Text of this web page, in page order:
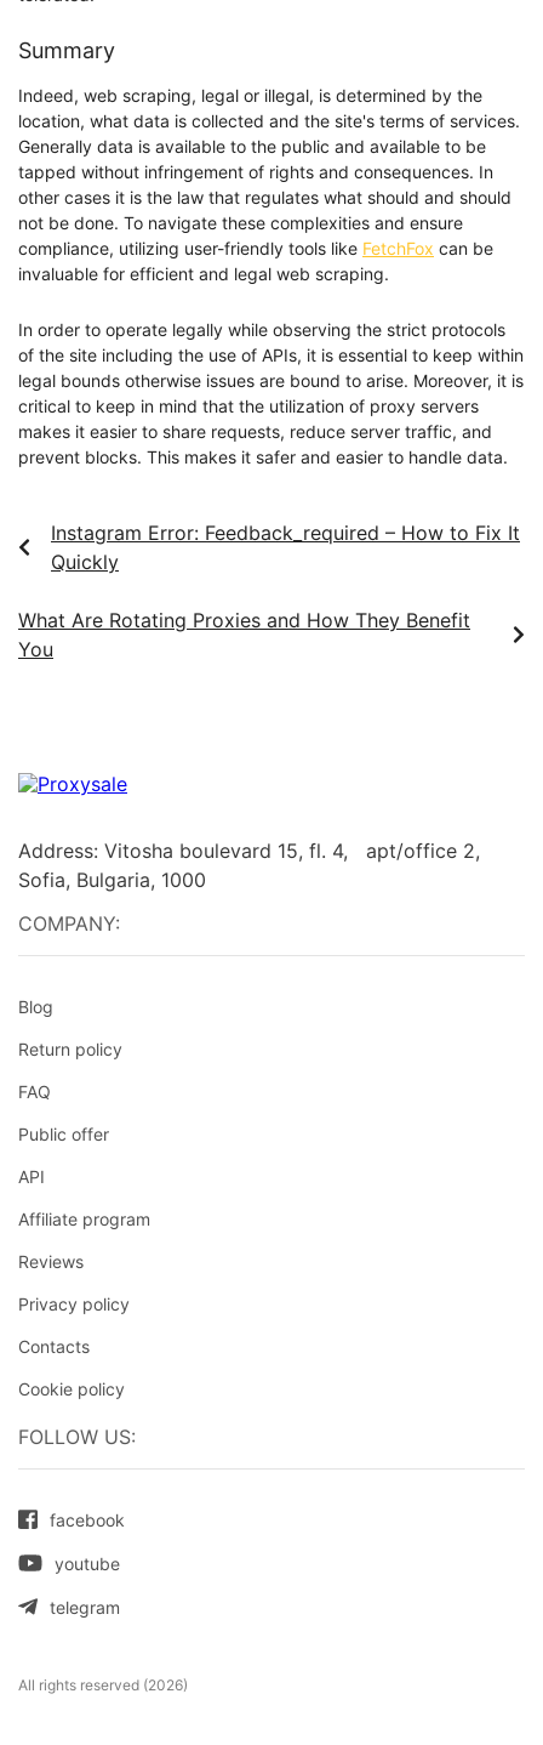
Summary
Indeed, web scraping, legal or illegal, is determined by the
location, what data is collected and the site's terms of services.
Generally data is available to the public and available to be
tapped without infringement of rights and consequences. In
other cases it is the law that regulates what should and should
not be done. To navigate these complexities and ensure
compliance, utilizing user-friendly tools like FetchFox can be
invaluable for efficient and legal web scraping.
In order to operate legally while observing the strict protocols
of the site including the use of APIs, it is essential to keep within
legal bounds otherwise issues are bound to arise. Moreover, it is
critical to keep in mind that the utilization of proxy servers
makes it easier to share requests, reduce server traffic, and
prevent blocks. This makes it safer and easier to handle data.
Instagram Error: Feedback_required – How to Fix It
Quickly
What Are Rotating Proxies and How They Benefit
You
Address: Vitosha boulevard 15, fl. 4, apt/office 2,
Sofia, Bulgaria, 1000
COMPANY:
Blog
Return policy
FAQ
Public offer
API
Affiliate program
Reviews
Privacy policy
Contacts
Cookie policy
FOLLOW US:
facebook
youtube
telegram
All rights reserved (2026)